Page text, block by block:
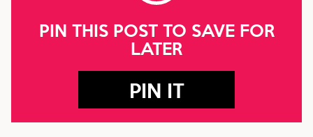
PIN THIS POST TO SAVE FOR
LATER
PIN IT